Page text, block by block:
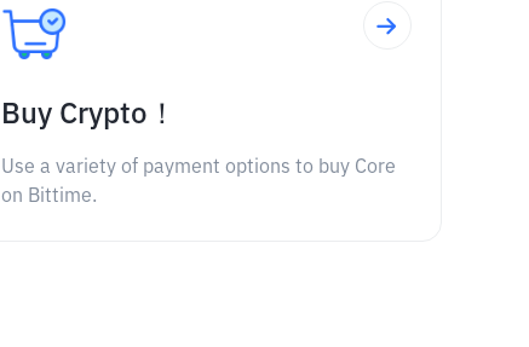
Buy Crypto！
Use a variety of payment options to buy Core
on Bittime.